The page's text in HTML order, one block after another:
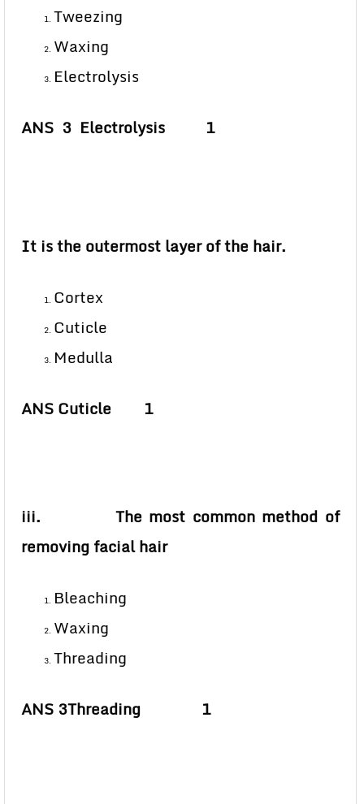
Tweezing
Waxing
Electrolysis
ANS 3 Electrolysis 1
It is the outermost layer of the hair.
Cortex
Cuticle
Medulla
ANS Cuticle 1
iii. The most common method of
removing facial hair
Bleaching
Waxing
Threading
ANS 3Threading 1